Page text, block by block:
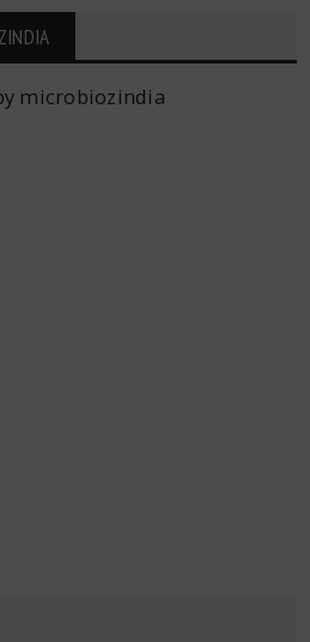
microbiozindia